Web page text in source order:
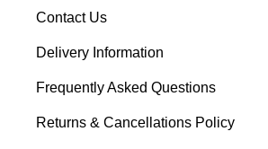
Contact Us
Delivery Information
Frequently Asked Questions
Returns & Cancellations Policy